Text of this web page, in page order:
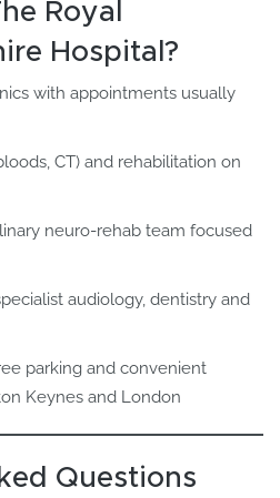
Royal
Hospital?
with appointments usually
CT) and rehabilitation on
neuro‑rehab team focused
audiology, dentistry and
parking and convenient
Keynes and London
Questions